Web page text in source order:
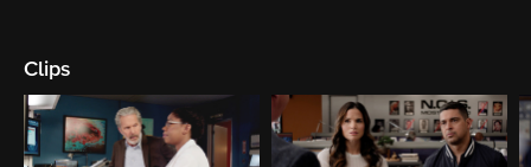
Clips